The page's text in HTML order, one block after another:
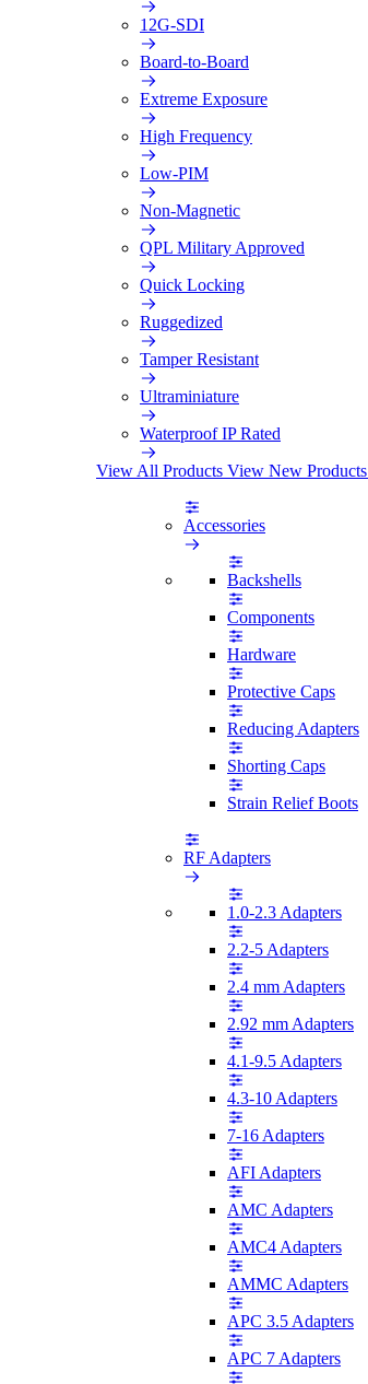
12G-SDI
Board-to-Board
Extreme Exposure
High Frequency
Low-PIM
Non-Magnetic
QPL Military Approved
Quick Locking
Ruggedized
Tamper Resistant
Ultraminiature
Waterproof IP Rated
View All Products View New Products
Accessories
Backshells
Components
Hardware
Protective Caps
Reducing Adapters
Shorting Caps
Strain Relief Boots
RF Adapters
1.0-2.3 Adapters
2.2-5 Adapters
2.4 mm Adapters
2.92 mm Adapters
4.1-9.5 Adapters
4.3-10 Adapters
7-16 Adapters
AFI Adapters
AMC Adapters
AMC4 Adapters
AMMC Adapters
APC 3.5 Adapters
APC 7 Adapters